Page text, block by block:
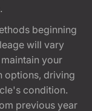
beginning
will vary
your
options, driving
condition.
previous year